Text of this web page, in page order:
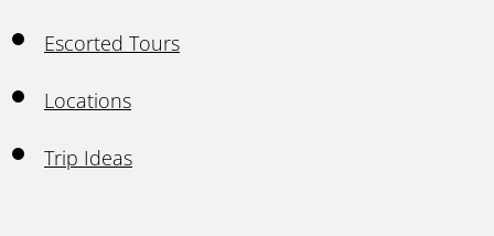
Escorted Tours
Locations
Trip Ideas